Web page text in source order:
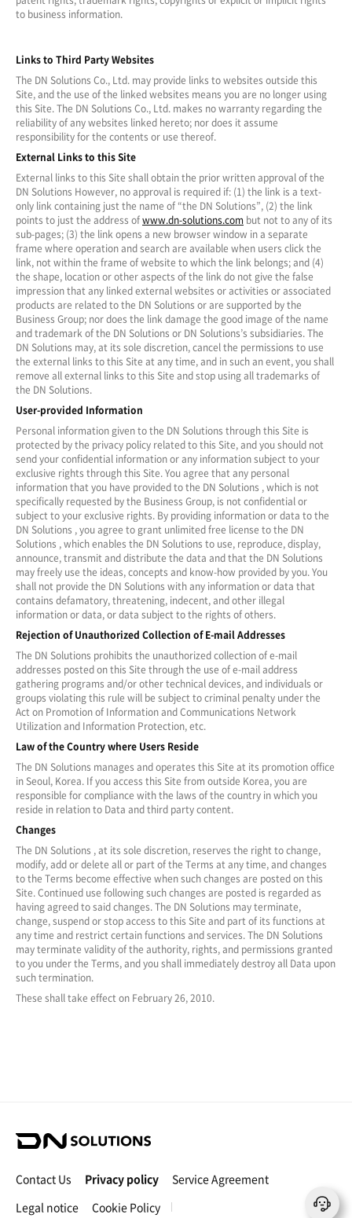
to business information.
Links to Third Party Websites
The DN Solutions Co., Ltd. may provide links to websites outside this
Site, and the use of the linked websites means you are no longer using
this Site. The DN Solutions Co., Ltd. makes no warranty regarding the
reliability of any websites linked hereto; nor does it assume
responsibility for the contents or use thereof.
External Links to this Site
External links to this Site shall obtain the prior written approval of the
DN Solutions However, no approval is required if: (1) the link is a text-
only link containing just the name of “the DN Solutions”, (2) the link
points to just the address ofwww.dn-solutions.com but not to any of its
sub-pages; (3) the link opens a new browser window in a separate
frame where operation and search are available when users click the
link, not within the frame of website to which the link belongs; and (4)
the shape, location or other aspects of the link do not give the false
impression that any linked external websites or activities or associated
products are related to the DN Solutions or are supported by the
Business Group; nor does the link damage the good image of the name
and trademark of the DN Solutions or DN Solutions’s subsidiaries. The
DN Solutions may, at its sole discretion, cancel the permissions to use
the external links to this Site at any time, and in such an event, you shall
remove all external links to this Site and stop using all trademarks of
the DN Solutions.
User-provided Information
Personal information given to the DN Solutions through this Site is
protected by the privacy policy related to this Site, and you should not
send your confidential information or any information subject to your
exclusive rights through this Site. You agree that any personal
information that you have provided to the DN Solutions , which is not
specifically requested by the Business Group, is not confidential or
subject to your exclusive rights. By providing information or data to the
DN Solutions , you agree to grant unlimited free license to the DN
Solutions , which enables the DN Solutions to use, reproduce, display,
announce, transmit and distribute the data and that the DN Solutions
may freely use the ideas, concepts and know-how provided by you. You
shall not provide the DN Solutions with any information or data that
contains defamatory, threatening, indecent, and other illegal
information or data, or data subject to the rights of others.
Rejection of Unauthorized Collection of E-mail Addresses
The DN Solutions prohibits the unauthorized collection of e-mail
addresses posted on this Site through the use of e-mail address
gathering programs and/or other technical devices, and individuals or
groups violating this rule will be subject to criminal penalty under the
Act on Promotion of Information and Communications Network
Utilization and Information Protection, etc.
Law of the Country where Users Reside
The DN Solutions manages and operates this Site at its promotion office
in Seoul, Korea. If you access this Site from outside Korea, you are
responsible for compliance with the laws of the country in which you
reside in relation to Data and third party content.
Changes
The DN Solutions , at its sole discretion, reserves the right to change,
modify, add or delete all or part of the Terms at any time, and changes
to the Terms become effective when such changes are posted on this
Site. Continued use following such changes are posted is regarded as
having agreed to said changes. The DN Solutions may terminate,
change, suspend or stop access to this Site and part of its functions at
any time and restrict certain functions and services. The DN Solutions
may terminate validity of the authority, rights, and permissions granted
to you under the Terms, and you shall immediately destroy all Data upon
such termination.
These shall take effect on February 26, 2010.
D
S
o
l
Contact Us Privacy policy
Service Agreement
Legal notice
Cookie Policy